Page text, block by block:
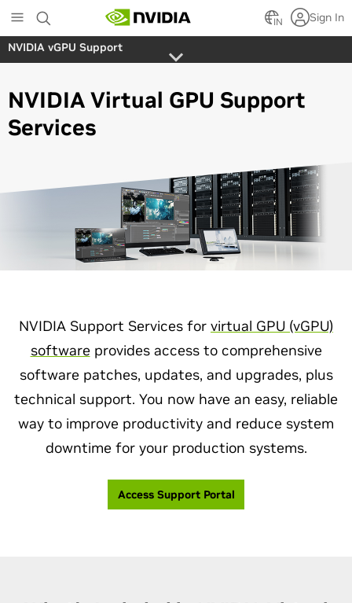
to
main
content
IN Sign In
NVIDIA vGPU Support
NVIDIA Virtual GPU Support
Services
NVIDIA Support Services for virtual GPU (vGPU)
software provides access to comprehensive
software patches, updates, and upgrades, plus
technical support. You now have an easy, reliable
way to improve productivity and reduce system
downtime for your production systems.
Access Support Portal